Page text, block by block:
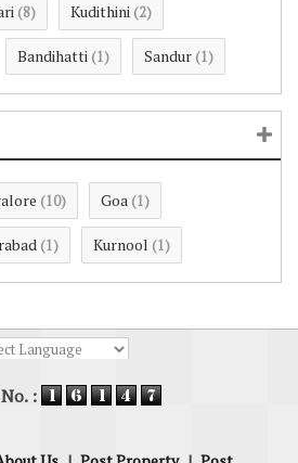
(8) Kudithini (2)
Bandihatti (1) Sandur (1)
(10) Goa (1)
(1) Kurnool (1)
: